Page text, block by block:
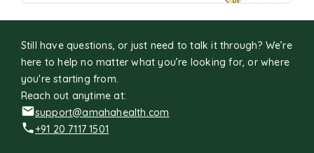
Still have questions, or just need to talk it through? We’re
here to help no matter what you’re looking for, or where
you're starting from.
Reach out anytime at:
support@amahahealth.com
+91 20 7117 1501